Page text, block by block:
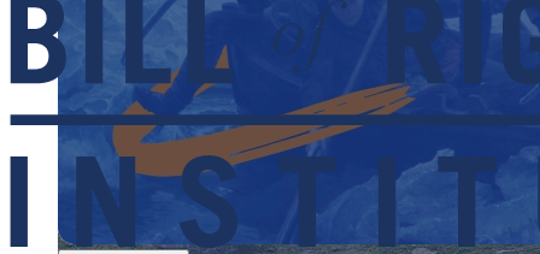
Close menu